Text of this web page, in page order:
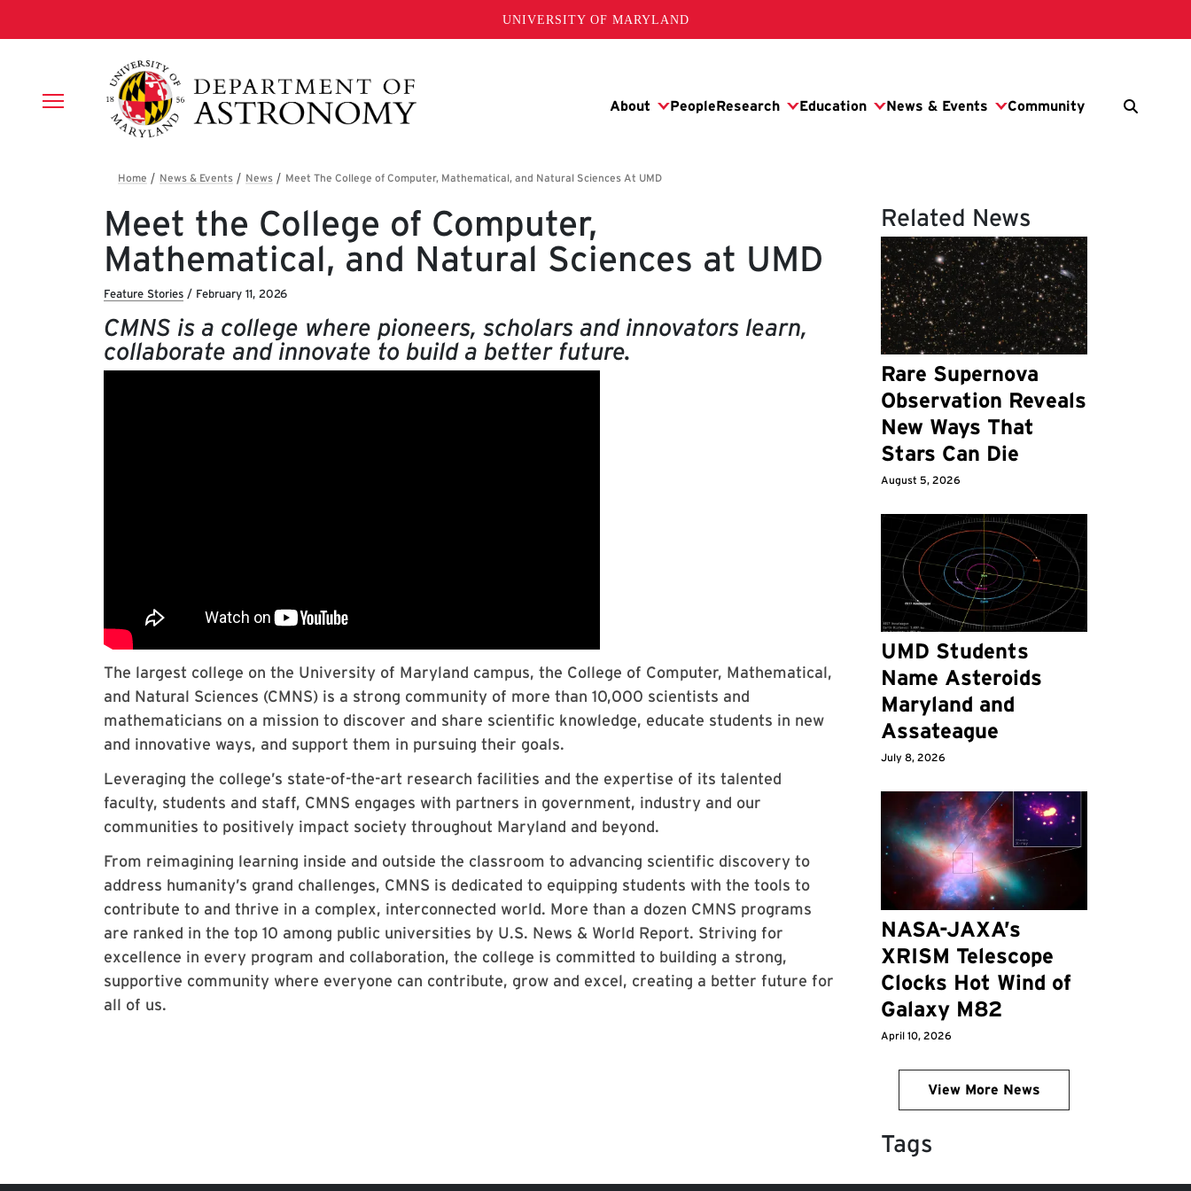
UNIVERSITY OF MARYLAND
Breadcrumb
Meet the College of Computer,
Mathematical, and Natural Sciences at UMD
Feature Stories / February 11, 2026
CMNS is a college where pioneers, scholars and innovators learn,
collaborate and innovate to build a better future.
The largest college on the University of Maryland campus, the College of Computer, Mathematical,
and Natural Sciences (CMNS) is a strong community of more than 10,000 scientists and
mathematicians on a mission to discover and share scientific knowledge, educate students in new
and innovative ways, and support them in pursuing their goals.
Leveraging the college’s state-of-the-art research facilities and the expertise of its talented
faculty, students and staff, CMNS engages with partners in government, industry and our
communities to positively impact society throughout Maryland and beyond.
From reimagining learning inside and outside the classroom to advancing scientific discovery to
address humanity’s grand challenges, CMNS is dedicated to equipping students with the tools to
contribute to and thrive in a complex, interconnected world. More than a dozen CMNS programs
are ranked in the top 10 among public universities by U.S. News & World Report. Striving for
excellence in every program and collaboration, the college is committed to building a strong,
supportive community where everyone can contribute, grow and excel, creating a better future for
all of us.
Related News
Rare Supernova
Observation Reveals
New Ways That
Stars Can Die
August 5, 2026
UMD Students
Name Asteroids
Maryland and
Assateague
July 8, 2026
NASA-JAXA’s
XRISM Telescope
Clocks Hot Wind of
Galaxy M82
April 10, 2026
View More News
Tags